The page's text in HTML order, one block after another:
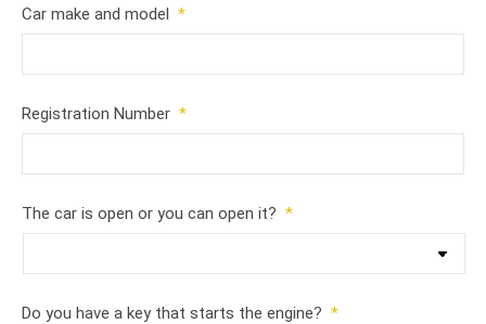
Car make and model *
Registration Number *
The car is open or you can open it? *
Do you have a key that starts the engine? *